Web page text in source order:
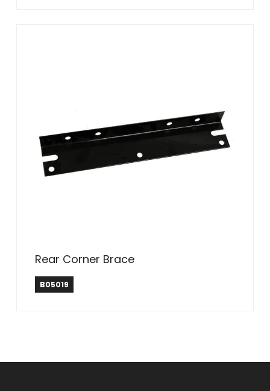
Rear Corner Brace
B05019